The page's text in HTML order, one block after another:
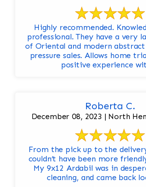
Highly recommended. Knowledgeable and
professional. They have a very
of Oriental and modern abstract
pressure sales. Allows home
positive experience
Roberta C.
December 08, 2023 | North
From the pick up to the
couldn’t have been more
My 9x12 Ardabil was in
cleaning, and came back